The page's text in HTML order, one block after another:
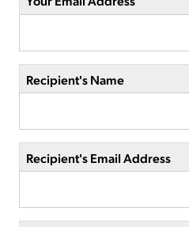
Recipient's Name
Recipient's Email Address